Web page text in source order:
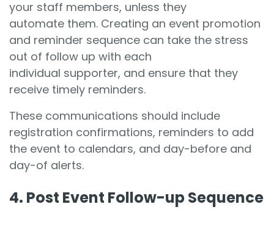
your staff members, unless they
automate them. Creating an event promotion
and reminder sequence can take the stress
out of follow up with each
individual supporter, and ensure that they
receive timely reminders.
These communications should include
registration confirmations, reminders to add
the event to calendars, and day-before and
day-of alerts.
4. Post Event Follow-up Sequence